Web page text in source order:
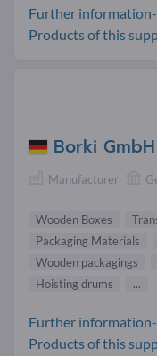
Further information-
Products of this
Borki GmbH
Manufacturer
Wooden Boxes
Packaging Materials
Wooden packagings
Hoisting drums
...
Further information-
Products of this